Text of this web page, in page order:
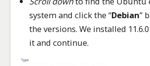
system and click the “Debian”
the versions. We installed
it and continue.